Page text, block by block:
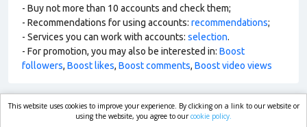
- Buy not more than 10 accounts and check them;
- Recommendations for using accounts: recommendations;
- Services you can work with accounts: selection.
- For promotion, you may also be interested in: Boost
followers, Boost likes, Boost comments, Boost video views
market.com
This website uses cookies to improve your experience. By clicking on a link to our website or
using the website, you agree to ourcookie policy.